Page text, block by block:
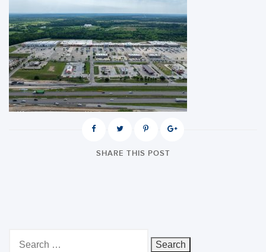
SHARE THIS POST
for: